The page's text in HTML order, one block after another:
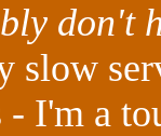
don't
slow
- I'm a